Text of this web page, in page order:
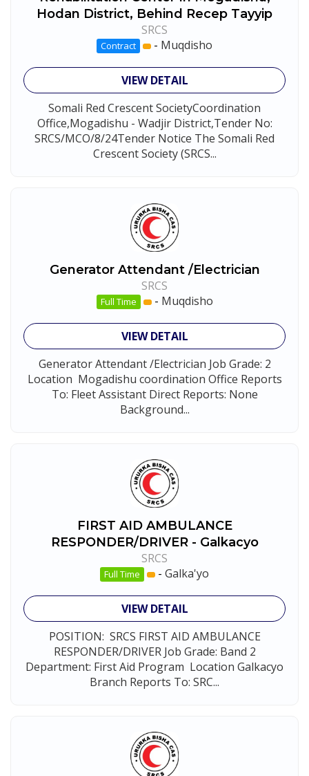
Hodan District, Behind Recep Tayyip
SRCS
Contract - Muqdisho
VIEW DETAIL
Somali Red Crescent SocietyCoordination
Office,Mogadishu - Wadjir District,Tender No:
SRCS/MCO/8/24Tender Notice The Somali Red
Crescent Society (SRCS...
Generator Attendant /Electrician
SRCS
Full Time - Muqdisho
VIEW DETAIL
Generator Attendant /Electrician Job Grade: 2
Location Mogadishu coordination Office Reports
To: Fleet Assistant Direct Reports: None
Background...
FIRST AID AMBULANCE
RESPONDER/DRIVER - Galkacyo
SRCS
Full Time - Galka'yo
VIEW DETAIL
POSITION: SRCS FIRST AID AMBULANCE
RESPONDER/DRIVER Job Grade: Band 2
Department: First Aid Program Location Galkacyo
Branch Reports To: SRC...